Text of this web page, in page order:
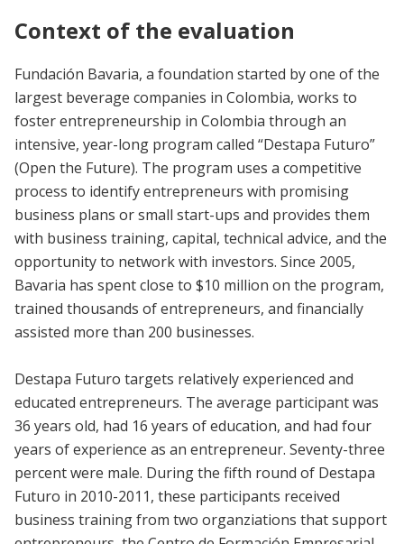
Context of the evaluation
Fundación Bavaria, a foundation started by one of the
largest beverage companies in Colombia, works to
foster entrepreneurship in Colombia through an
intensive, year-long program called “Destapa Futuro”
(Open the Future). The program uses a competitive
process to identify entrepreneurs with promising
business plans or small start-ups and provides them
with business training, capital, technical advice, and the
opportunity to network with investors. Since 2005,
Bavaria has spent close to $10 million on the program,
trained thousands of entrepreneurs, and financially
assisted more than 200 businesses.
Destapa Futuro targets relatively experienced and
educated entrepreneurs. The average participant was
36 years old, had 16 years of education, and had four
years of experience as an entrepreneur. Seventy-three
percent were male. During the fifth round of Destapa
Futuro in 2010-2011, these participants received
business training from two organziations that support